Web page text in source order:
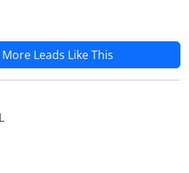
Leads Like This